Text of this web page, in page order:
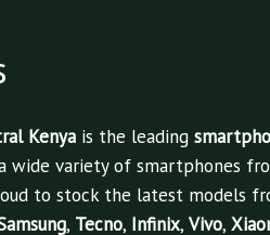
Kenya is the leading
wide variety of smartphones
to stock the latest models
, Tecno, Infinix, Vivo,